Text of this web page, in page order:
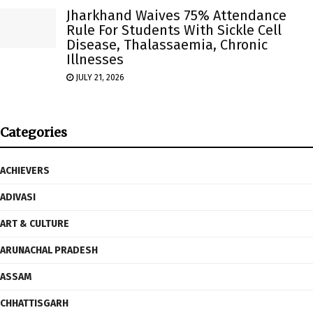
Jharkhand Waives 75% Attendance
Rule For Students With Sickle Cell
Disease, Thalassaemia, Chronic
Illnesses
JULY 21, 2026
Categories
ACHIEVERS
ADIVASI
ART & CULTURE
ARUNACHAL PRADESH
ASSAM
CHHATTISGARH